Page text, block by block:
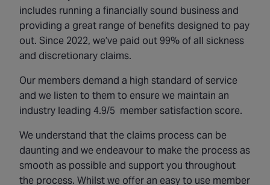
includes running a financially sound business and
providing a great range of benefits designed to pay
out. Since 2022, we’ve paid out 99% of all sickness
and discretionary claims.
Our members demand a high standard of service
and we listen to them to ensure we maintain an
industry leading 4.9/5 member satisfaction score.
We understand that the claims process can be
daunting and we endeavour to make the process as
smooth as possible and support you throughout
the process. Whilst we offer an easy to use member